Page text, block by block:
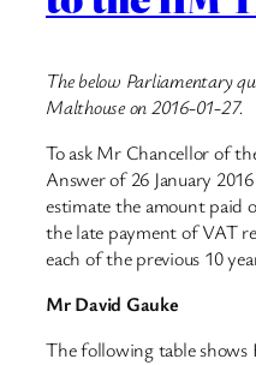
The below Parliamentary
Malthouse on 2016-01-27.
To ask Mr Chancellor of
Answer of 26 January
estimate the amount paid
the late payment of VAT
each of the previous 10
Mr David Gauke
The following table shows